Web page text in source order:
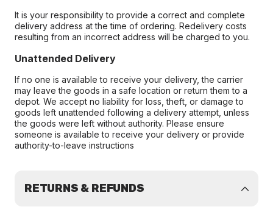
It is your responsibility to provide a correct and complete
delivery address at the time of ordering. Redelivery costs
resulting from an incorrect address will be charged to you.
Unattended Delivery
If no one is available to receive your delivery, the carrier
may leave the goods in a safe location or return them to a
depot. We accept no liability for loss, theft, or damage to
goods left unattended following a delivery attempt, unless
the goods were left without authority. Please ensure
someone is available to receive your delivery or provide
authority-to-leave instructions
RETURNS & REFUNDS